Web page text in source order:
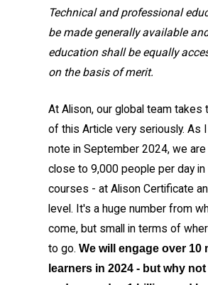
Technical and professional
be made generally available
education shall be equally
on the basis of merit.
At Alison, our global team takes
of this Article very seriously. As
note in September 2024, we
close to 9,000 people per day
courses - at Alison Certificate
level. It's a huge number from
come, but small in terms of
to go. We will engage over 10
learners in 2024 - but why